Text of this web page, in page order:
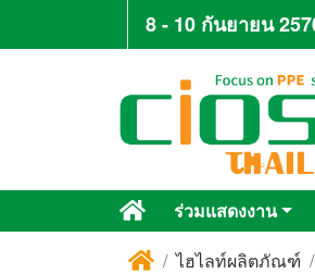
8 - 10 กันยายน
ร่วมแสดงงาน
ไฮไลท์ผลิตภัณฑ์